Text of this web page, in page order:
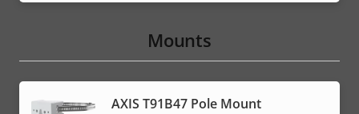
Mounts
AXIS T91B47 Pole Mount